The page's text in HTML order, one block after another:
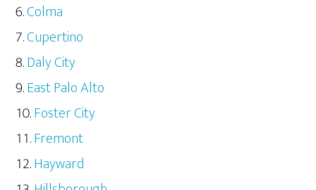
Colma
Cupertino
Daly City
East Palo Alto
Foster City
Fremont
Hayward